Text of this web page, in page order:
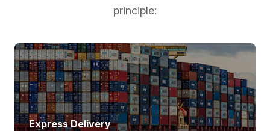
principle:
Express Delivery